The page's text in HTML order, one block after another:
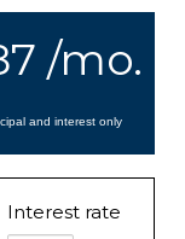
/mo.
and interest only
Interest rate